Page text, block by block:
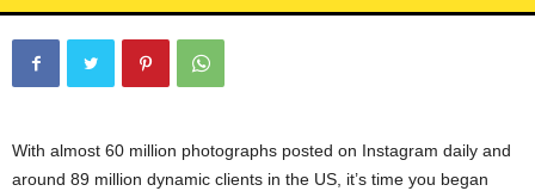
With almost 60 million photographs posted on Instagram daily and
around 89 million dynamic clients in the US, it’s time you began